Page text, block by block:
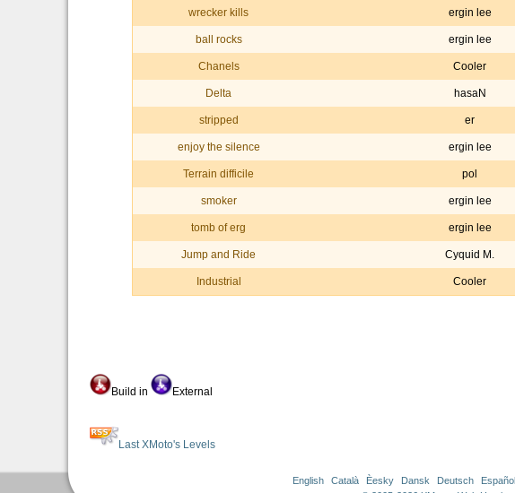
wrecker kills ergin lee
ball rocks ergin lee
Chanels Cooler
Delta hasaN
stripped er
enjoy the silence ergin lee
Terrain difficile pol
smoker ergin lee
tomb of erg ergin lee
Jump and Ride Cyquid M.
Industrial Cooler
Build in External
Last XMoto's Levels
English Català Èesky Dansk Deutsch Español